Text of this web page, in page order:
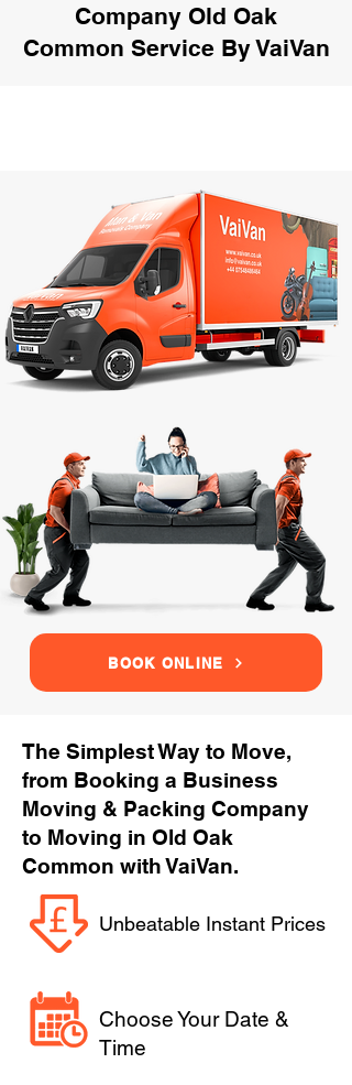
Company Old Oak
Common Service By VaiVan
BOOK ONLINE
The Simplest Way to Move,
from Booking a Business
Moving & Packing Company
to Moving in Old Oak
Common with VaiVan.
Unbeatable Instant Prices
Choose Your Date &
Time